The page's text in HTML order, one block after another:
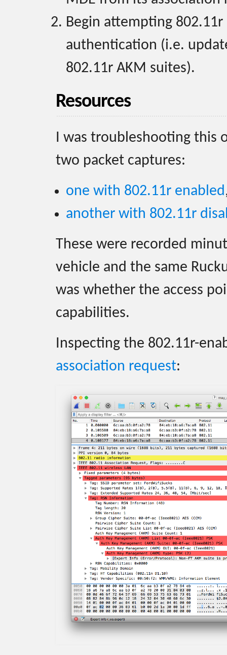
Begin attempting 802.11r
authentication (i.e.
802.11r AKM suites).
Resources
I was troubleshooting this
two packet captures:
one with 802.11r enabled
another with 802.11r
These were recorded
vehicle and the same
was whether the access
capabilities.
Inspecting the 802.11r-
association request: